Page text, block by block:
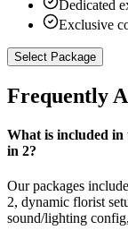
Dedicated
Exclusive
Select Package
Frequently
What is included in
in 2?
Our packages
2, dynamic florist
sound/lighting